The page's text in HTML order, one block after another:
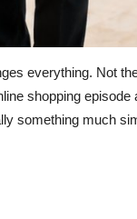
everything. Not
shopping
something much